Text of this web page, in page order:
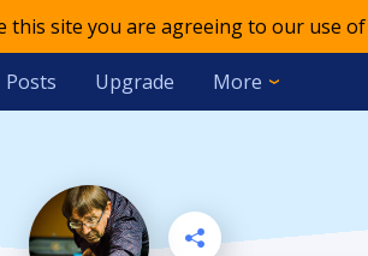
site you are agreeing to our use of
Posts Upgrade More